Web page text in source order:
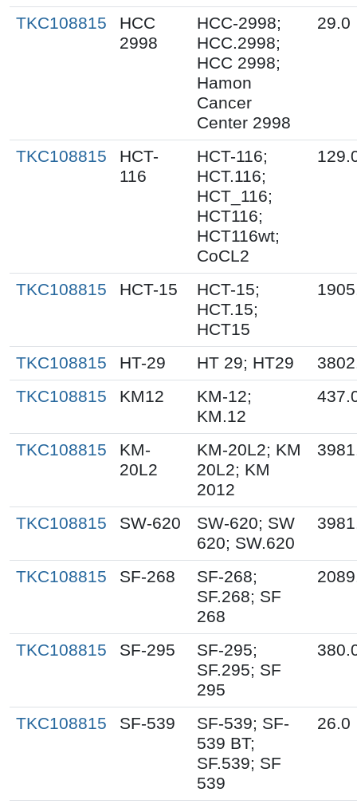
TKC108815
HCC
2998
HCC-2998;
HCC.2998;
HCC 2998;
Hamon
Cancer
Center 2998
29.0
TKC108815
HCT-
116
HCT-116;
HCT.116;
HCT_116;
HCT116;
HCT116wt;
CoCL2
TKC108815 HCT-15
HCT-15;
HCT.15;
HCT15
TKC108815 HT-29 HT 29; HT29
TKC108815
KM12
KM-12;
KM.12
TKC108815
KM-
20L2
KM-20L2; KM
20L2; KM
2012
TKC108815 SW-620
SW-620; SW
620; SW.620
TKC108815 SF-268
SF-268;
SF.268; SF
268
TKC108815 SF-295
SF-295;
SF.295; SF
295
TKC108815 SF-539
SF-539; SF-
539 BT;
SF.539; SF
539
26.0